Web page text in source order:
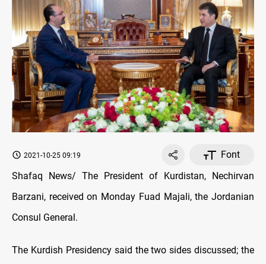
2021-10-25 09:19
Font
Shafaq News/ The President of Kurdistan, Nechirvan
Barzani, received on Monday Fuad Majali, the Jordanian
Consul General.
The Kurdish Presidency said the two sides discussed; the